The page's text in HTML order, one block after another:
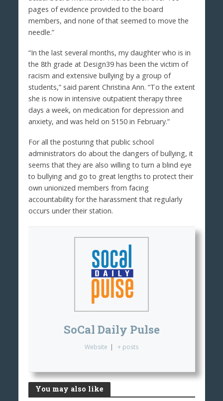
pages of evidence provided to the board
members, and none of that seemed to move the
needle.”
“In the last several months, my daughter who is in
the 8th grade at Design39 has been the victim of
racism and extensive bullying by a group of
students,” said parent Christina Ann. “To the extent
she is now in intensive outpatient therapy three
days a week, on medication for depression and
anxiety, and was held on 5150 in February.”
For all the posturing that public school
administrators do about the dangers of bullying, it
seems that they are also willing to turn a blind eye
to bullying and go to great lengths to protect their
own unionized members from facing
accountability for the harassment that regularly
occurs under their station.
SoCal Daily Pulse
Website | + posts
You may also like